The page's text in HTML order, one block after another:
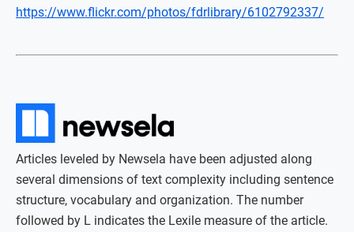
https://www.flickr.com/photos/fdrlibrary/6102792337/
Articles leveled by Newsela have been adjusted along
several dimensions of text complexity including sentence
structure, vocabulary and organization. The number
followed by L indicates the Lexile measure of the article.